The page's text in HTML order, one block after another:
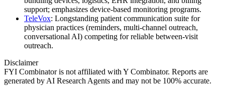
support; emphasizes device‑based monitoring programs.
TeleVox: Longstanding patient communication suite for
physician practices (reminders, multi‑channel outreach,
conversational AI) competing for reliable between‑visit
outreach.
Disclaimer
FYI Combinator is not affiliated with Y Combinator. Reports are
generated by AI Research Agents and may not be 100% accurate.